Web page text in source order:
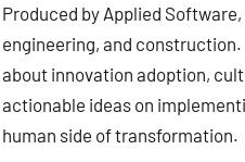
Produced by Applied Software,
engineering, and
about innovation adoption,
actionable ideas on
human side of transformation.